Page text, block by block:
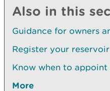
Also in this
Guidance for owners
Register your reservoir
Know when to appoint
More